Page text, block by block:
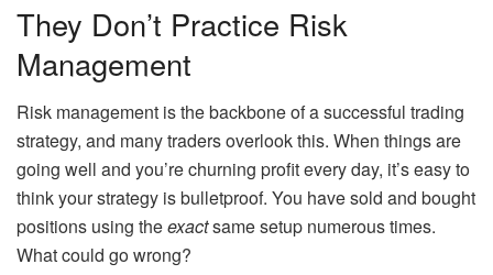
They Don’t Practice Risk
Management
Risk management is the backbone of a successful trading
strategy, and many traders overlook this. When things are
going well and you’re churning profit every day, it’s easy to
think your strategy is bulletproof. You have sold and bought
positions using theexactsame setup numerous times.
What could go wrong?